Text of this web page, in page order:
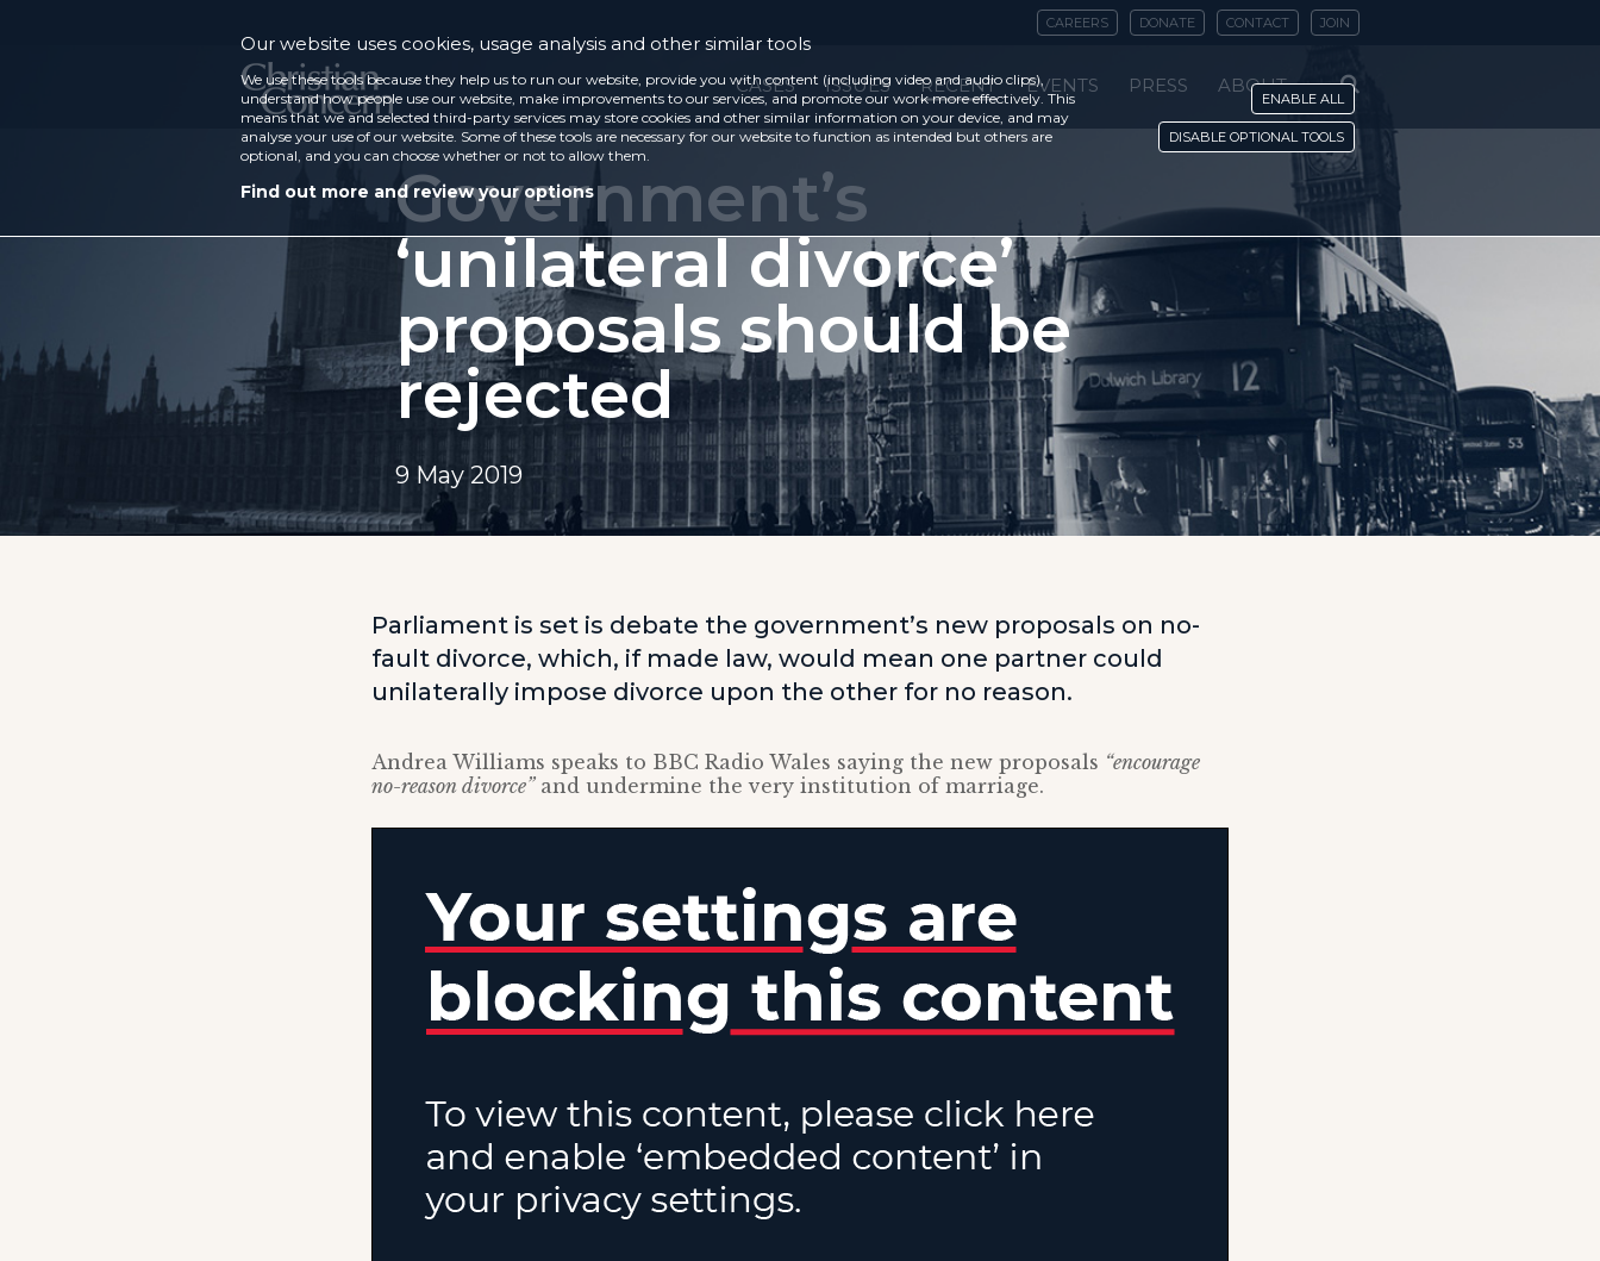
CAREERS DONATE CONTACT JOIN
CASES ISSUES RECENT EVENTS PRESS ABOUT
Government’s
‘unilateral divorce’
proposals should be
rejected
9 May 2019
Parliament is set is debate the government’s new proposals on no-
fault divorce, which, if made law, would mean one partner could
unilaterally impose divorce upon the other for no reason.
Andrea Williams speaks to BBC Radio Wales saying the new proposals “encourage
no-reason divorce”and undermine the very institution of marriage.
Our website uses cookies, usage analysis and other similar tools
We use these tools because they help us to run our website, provide you with content (including video and audio clips),
understand how people use our website, make improvements to our services, and promote our work more effectively. This
means that we and selected third-party services may store cookies and other similar information on your device, and may
analyse your use of our website. Some of these tools are necessary for our website to function as intended but others are
optional, and you can choose whether or not to allow them.
Find out more and review your options
ENABLE ALL
DISABLE OPTIONAL TOOLS